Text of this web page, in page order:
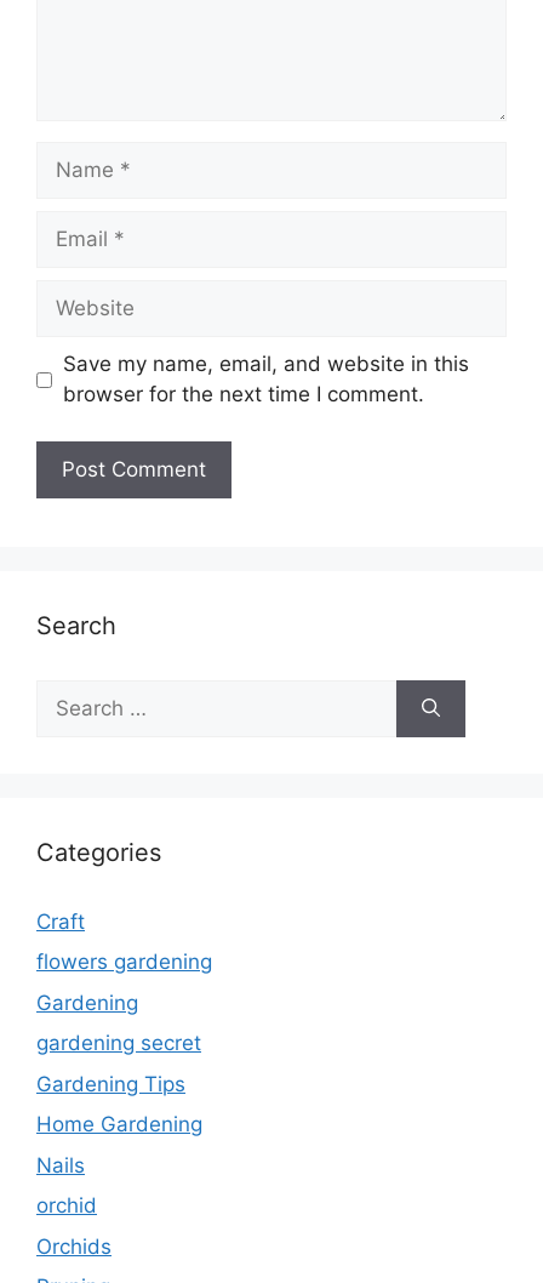
Name
Email
Website
Save my name, email, and website in this
browser for the next time I comment.
Search
for:
Categories
Craft
flowers gardening
Gardening
gardening secret
Gardening Tips
Home Gardening
Nails
orchid
Orchids